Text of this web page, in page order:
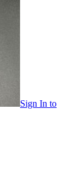
Sign In to